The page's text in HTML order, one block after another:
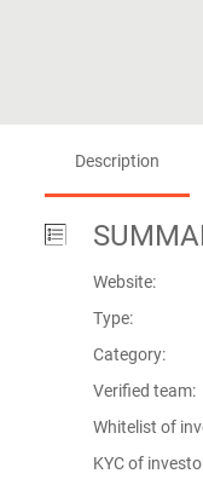
Description
Website:
Type:
Category:
Verified team:
Whitelist of
KYC of